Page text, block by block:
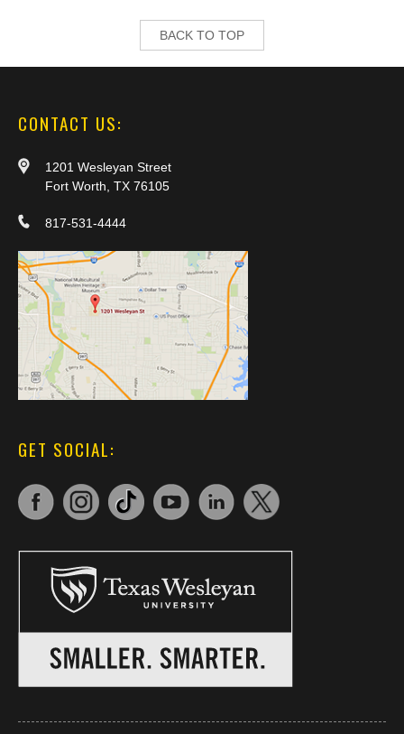
BACK TO TOP
CONTACT US:
1201 Wesleyan Street
Fort Worth, TX 76105
817-531-4444
GET SOCIAL: